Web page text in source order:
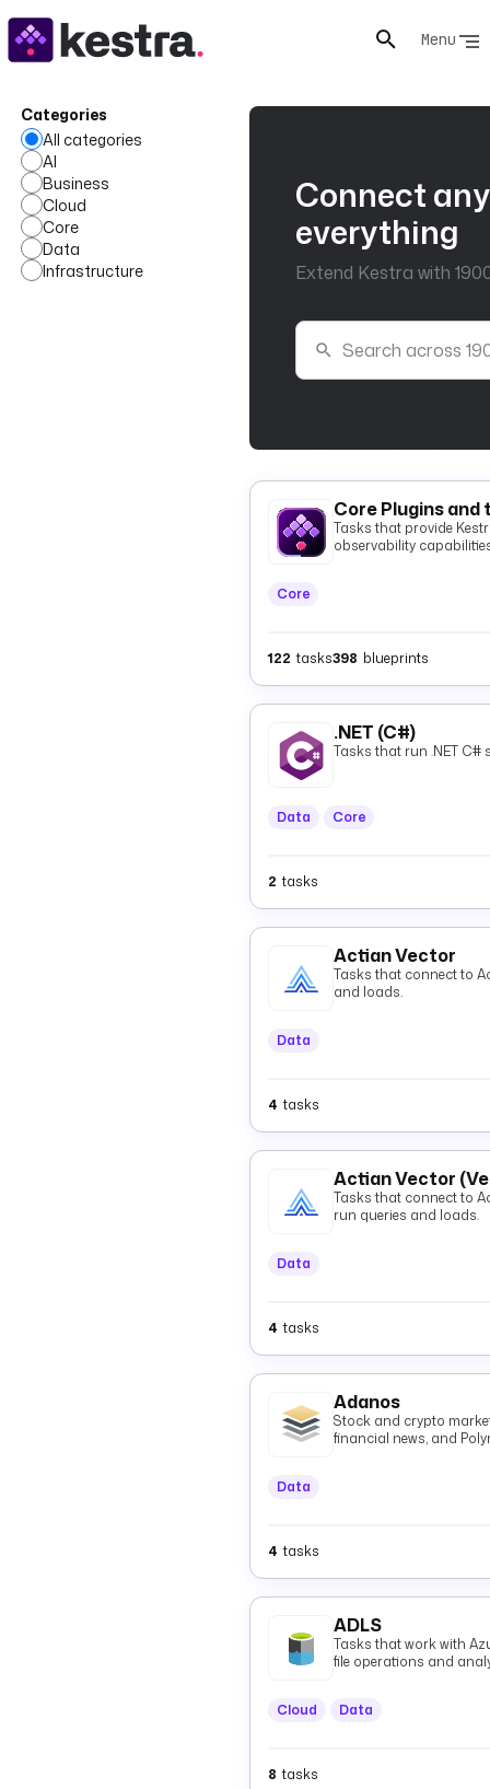
Menu
Categories
All categories
AI
Business
Cloud
Core
Data
Infrastructure
Connect
everything
Extend Kestra with
Core Plugins and
Tasks that provide
observability
Core
122 tasks398 blueprints
.NET (C#)
Tasks that run .NET
Data Core
2 tasks
Actian Vector
Tasks that connect to
and loads.
Data
4 tasks
Actian Vector
Tasks that connect to Actian
run queries and loads.
Data
4 tasks
Adanos
Stock and crypto
financial news, and
Data
4 tasks
ADLS
Tasks that work with
file operations and
Cloud Data
8 tasks